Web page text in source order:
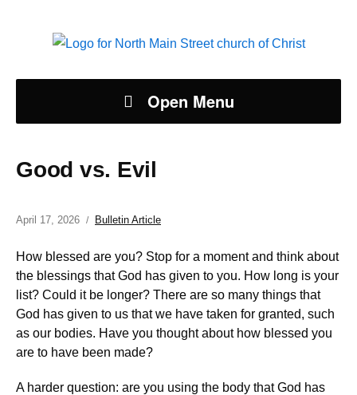
Open Menu
Good vs. Evil
April 17, 2026 Bulletin Article
How blessed are you? Stop for a moment and think about
the blessings that God has given to you. How long is your
list? Could it be longer? There are so many things that
God has given to us that we have taken for granted, such
as our bodies. Have you thought about how blessed you
are to have been made?
A harder question: are you using the body that God has